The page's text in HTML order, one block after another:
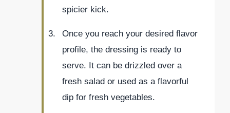
spicier kick.
Once you reach your desired flavor
profile, the dressing is ready to
serve. It can be drizzled over a
fresh salad or used as a flavorful
dip for fresh vegetables.